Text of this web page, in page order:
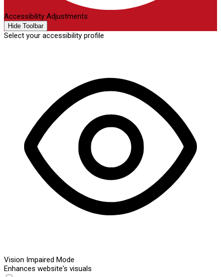
Accessibility Adjustments
Hide Toolbar
Select your accessibility profile
Vision Impaired Mode
Enhances website's visuals